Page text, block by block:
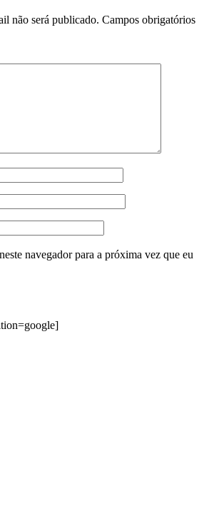
não será publicado. Campos obrigatórios
navegador para a próxima vez que eu